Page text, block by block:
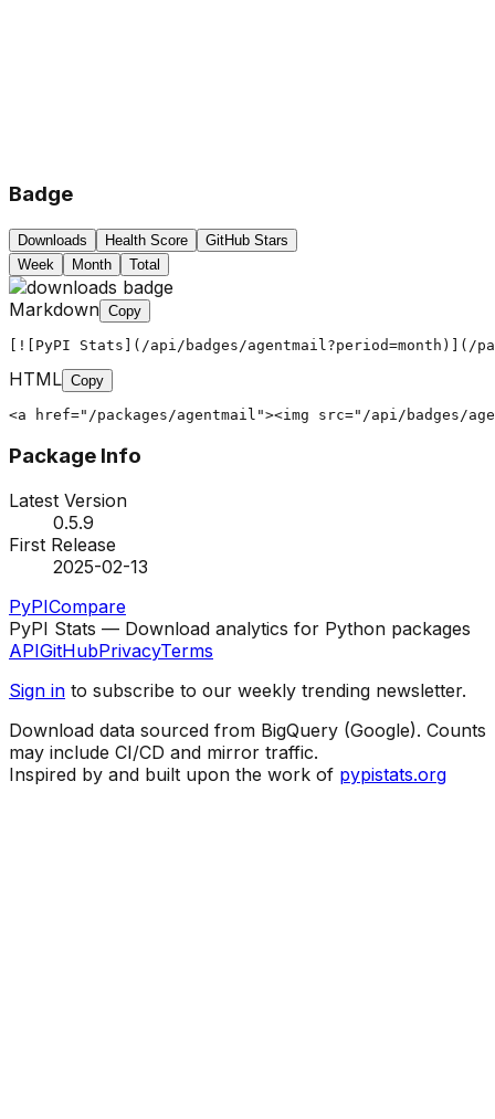
Badge
Downloads Health Score
GitHub Stars
Week
Month Total
Markdown Copy
[![PyPI Stats](/api/badges/agentmail?period=month)](/
HTML Copy
<a href="/packages/agentmail"><img src="/api/badges/
Package Info
Latest Version
0.5.9
First Release
2025-02-13
PyPICompare
PyPI Stats — Download analytics for Python packages
APIGitHubPrivacyTerms
Sign in to subscribe to our weekly trending newsletter.
Download data sourced from BigQuery (Google). Counts
may include CI/CD and mirror traffic.
Inspired by and built upon the work of pypistats.org